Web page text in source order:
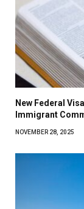
New Federal
Immigrant
NOVEMBER 28, 2025